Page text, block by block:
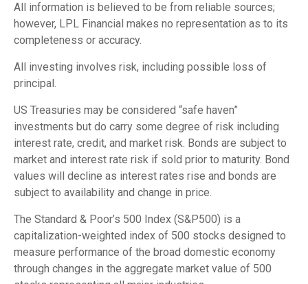
All information is believed to be from reliable sources;
however, LPL Financial makes no representation as to its
completeness or accuracy.
All investing involves risk, including possible loss of
principal.
US Treasuries may be considered “safe haven”
investments but do carry some degree of risk including
interest rate, credit, and market risk. Bonds are subject to
market and interest rate risk if sold prior to maturity. Bond
values will decline as interest rates rise and bonds are
subject to availability and change in price.
The Standard & Poor’s 500 Index (S&P500) is a
capitalization-weighted index of 500 stocks designed to
measure performance of the broad domestic economy
through changes in the aggregate market value of 500